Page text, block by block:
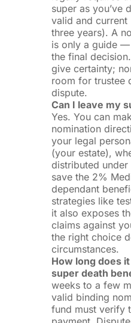
super as you’ve
valid and current
three years). A
is only a guide —
the final
give certainty;
room for trustee
dispute.
Can I leave my
Yes. You can
nomination
your legal
(your estate),
distributed
save the 2%
dependant
strategies like
it also exposes
claims against
the right choice
circumstances.
How long does
super death
weeks to a few
valid binding
fund must verify